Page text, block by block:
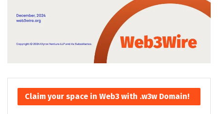
Claim your space in Web3 with .w3w Domain!